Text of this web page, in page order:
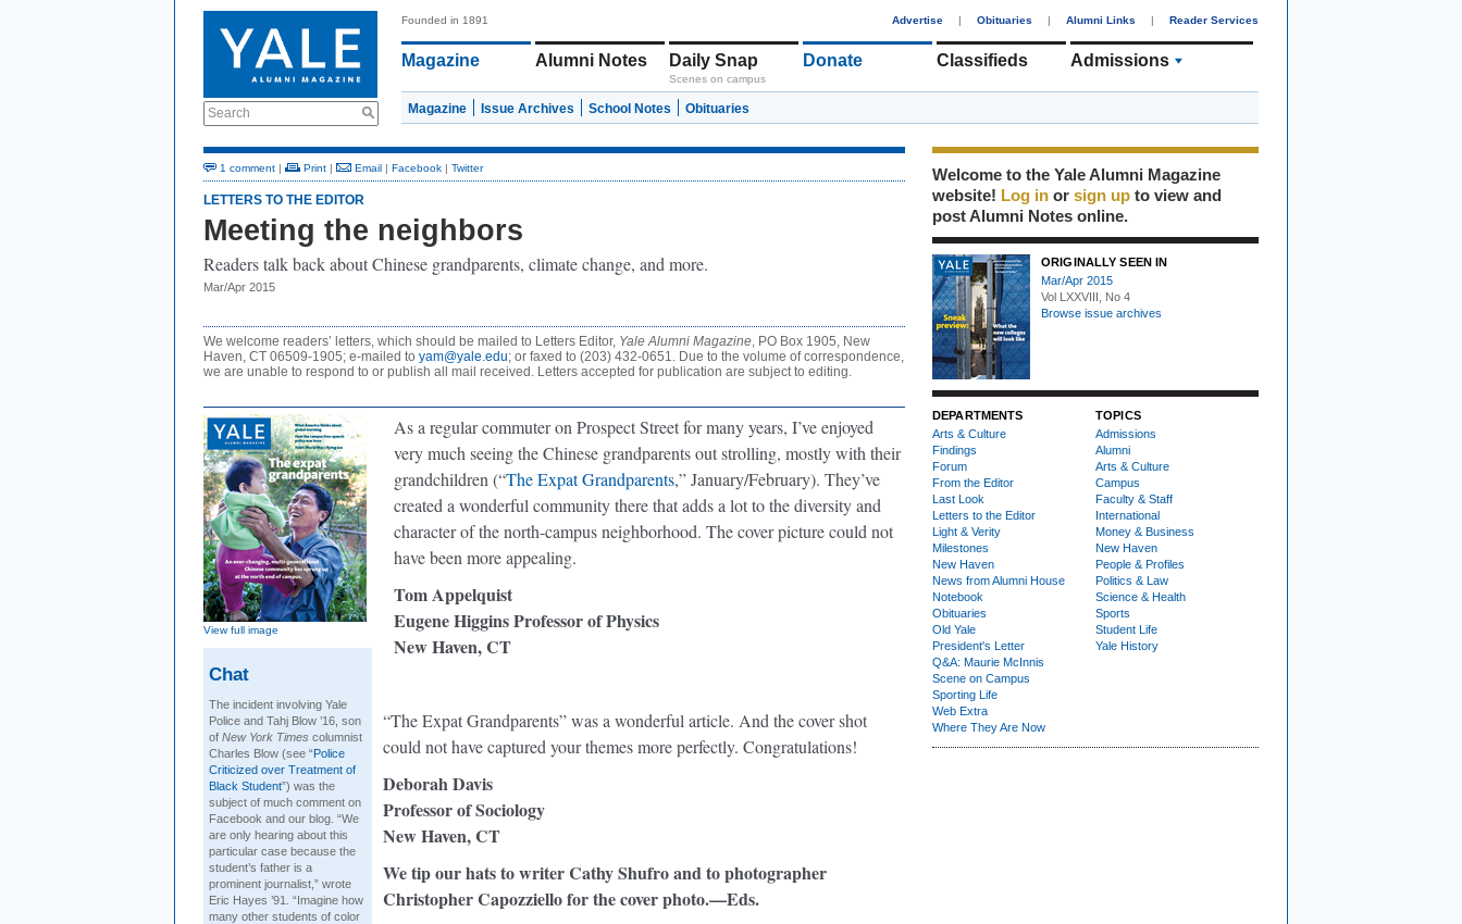
Search
Founded in 1891 Advertise | Obituaries | Alumni Links | Reader Services
Magazine Alumni Notes Daily Snap
Scenes on campus
Donate Classifieds Admissions
Magazine Issue Archives School Notes Obituaries
1 comment | Print | Email | Facebook | Twitter
LETTERS TO THE EDITOR
Meeting the neighbors
Readers talk back about Chinese grandparents, climate change, and more.
Mar/Apr 2015
We welcome readers’ letters, which should be mailed to Letters Editor, Yale Alumni Magazine, PO Box 1905, New
Haven, CT 06509-1905; e-mailed to yam@yale.edu; or faxed to (203) 432-0651. Due to the volume of correspondence,
we are unable to respond to or publish all mail received. Letters accepted for publication are subject to editing.
View full image
Chat
The incident involving Yale
Police and Tahj Blow ’16, son
of New York Times columnist
Charles Blow (see “Police
Criticized over Treatment of
Black Student”) was the
subject of much comment on
Facebook and our blog. “We
are only hearing about this
particular case because the
student’s father is a
prominent journalist,” wrote
Eric Hayes ’91. “Imagine how
many other students of color
As a regular commuter on Prospect Street for many years, I’ve enjoyed
very much seeing the Chinese grandparents out strolling, mostly with their
grandchildren (“The Expat Grandparents,” January/February). They’ve
created a wonderful community there that adds a lot to the diversity and
character of the north-campus neighborhood. The cover picture could not
have been more appealing.
Tom Appelquist
Eugene Higgins Professor of Physics
New Haven, CT
“The Expat Grandparents” was a wonderful article. And the cover shot
could not have captured your themes more perfectly. Congratulations!
Deborah Davis
Professor of Sociology
New Haven, CT
We tip our hats to writer Cathy Shufro and to photographer
Christopher Capozziello for the cover photo.—Eds.
Welcome to the Yale Alumni Magazine
website! Log in or sign up to view and
post Alumni Notes online.
ORIGINALLY SEEN IN
Mar/Apr 2015
Vol LXXVIII, No 4
Browse issue archives
DEPARTMENTS
Arts & Culture
Findings
Forum
From the Editor
Last Look
Letters to the Editor
Light & Verity
Milestones
New Haven
News from Alumni House
Notebook
Obituaries
Old Yale
President's Letter
Q&A: Maurie McInnis
Scene on Campus
Sporting Life
Web Extra
Where They Are Now
TOPICS
Admissions
Alumni
Arts & Culture
Campus
Faculty & Staff
International
Money & Business
New Haven
People & Profiles
Politics & Law
Science & Health
Sports
Student Life
Yale History